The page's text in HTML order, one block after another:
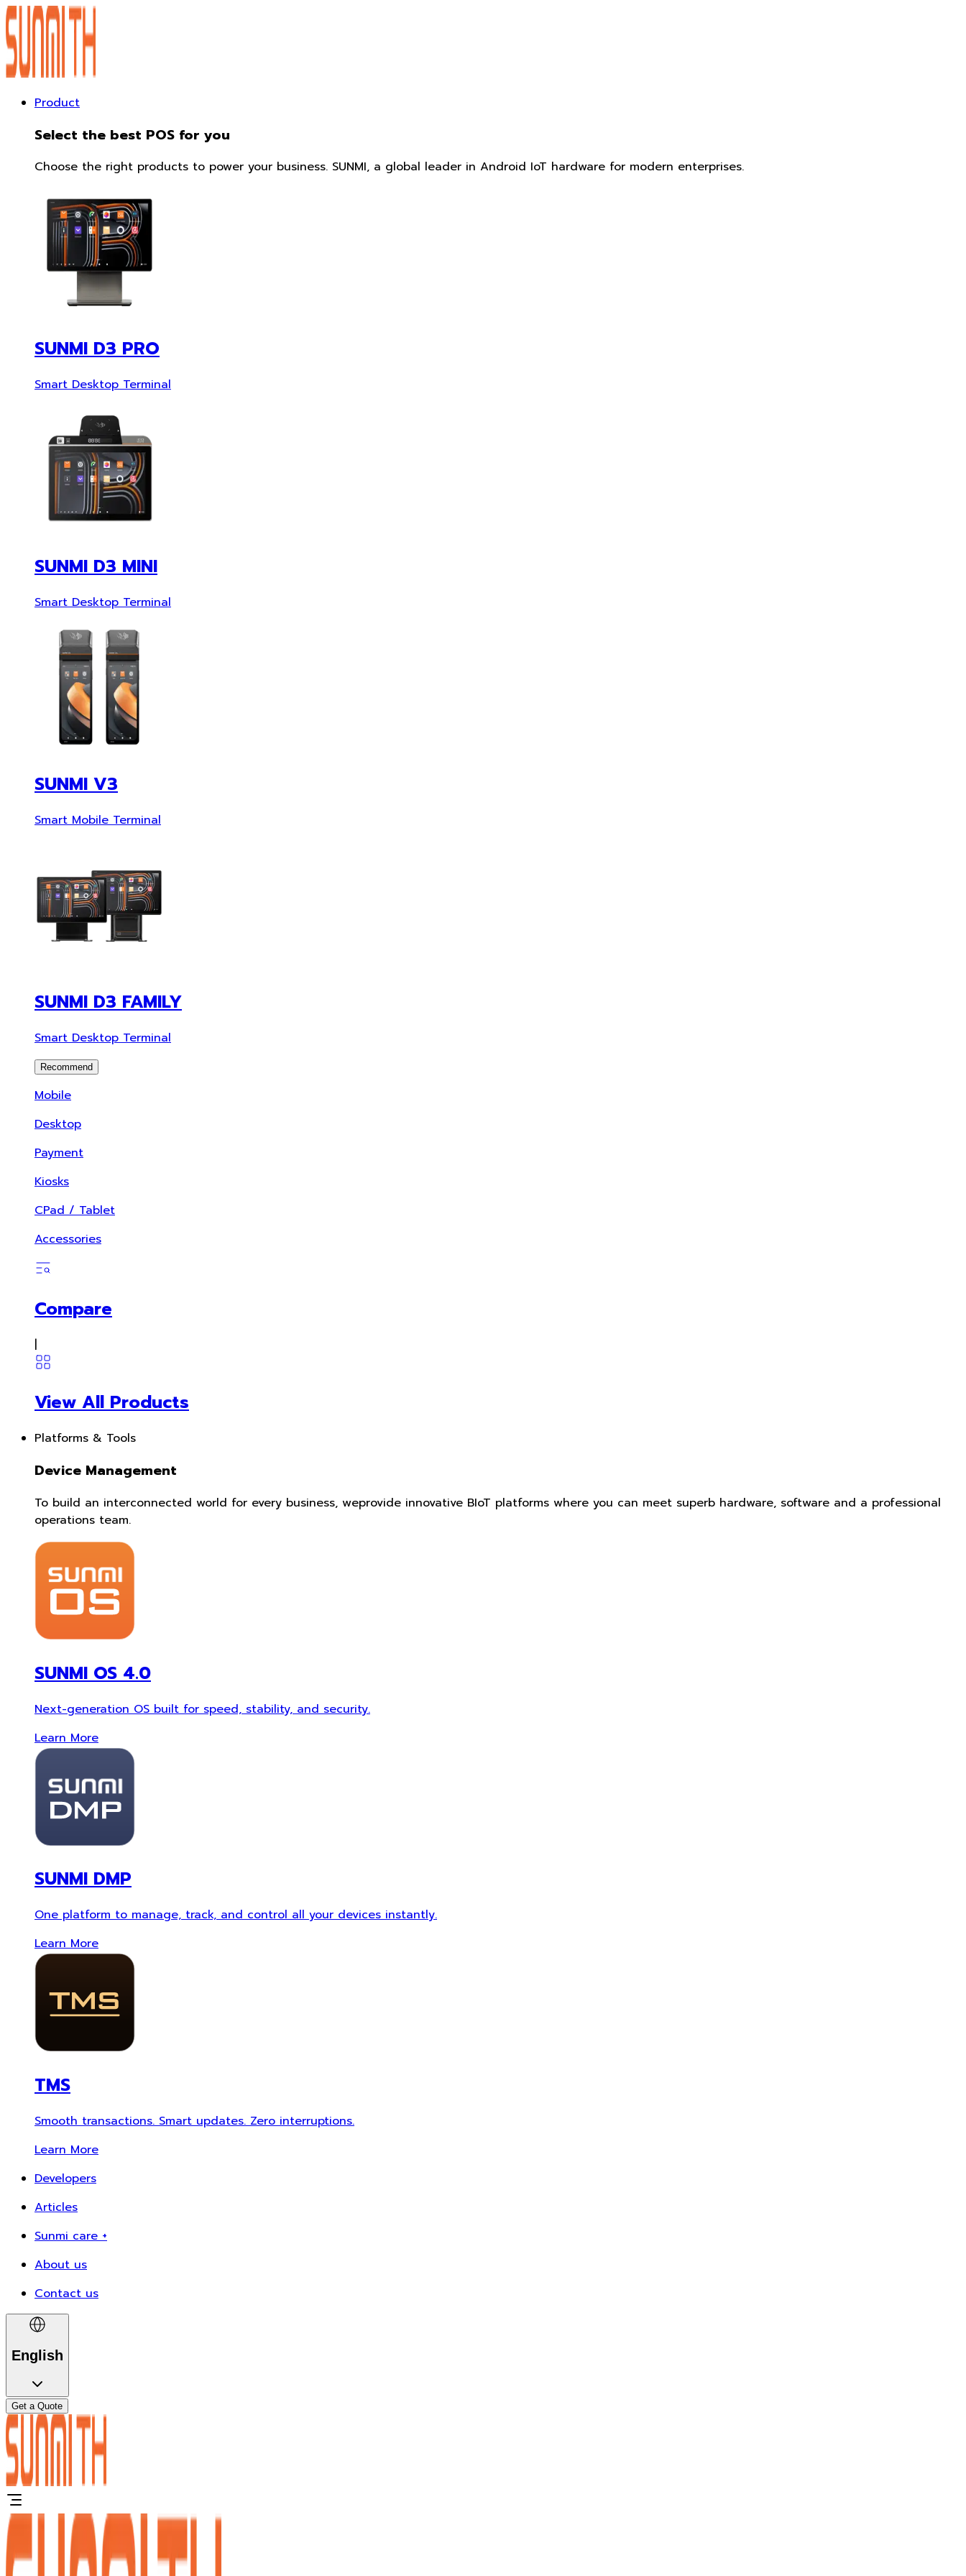
Product
Select the best POS for you
Choose the right products to power your business. SUNMI, a global leader in Android IoT hardware for modern enterprises.
SUNMI D3 PRO
Smart Desktop Terminal
SUNMI D3 MINI
Smart Desktop Terminal
SUNMI V3
Smart Mobile Terminal
SUNMI D3 FAMILY
Smart Desktop Terminal
Recommend
Mobile
Desktop
Payment
Kiosks
CPad / Tablet
Accessories
Compare
|
View All Products
Platforms & Tools
Device Management
To build an interconnected world for every business, weprovide innovative BIoT platforms where you can meet superb hardware, software and a professional
operations team.
SUNMI OS 4.0
Next-generation OS built for speed, stability, and security.
Learn More
SUNMI DMP
One platform to manage, track, and control all your devices instantly.
Learn More
TMS
Smooth transactions. Smart updates. Zero interruptions.
Learn More
Developers
Articles
Sunmi care +
About us
Contact us
English
Get a Quote